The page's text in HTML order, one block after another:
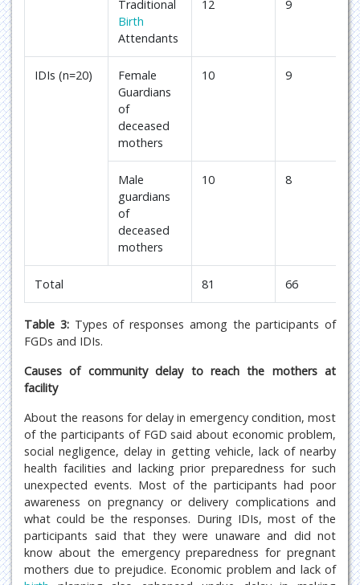
Traditional
Birth
Attendants
12 9
IDIs (n=20)
Female
Guardians
of
deceased
mothers
10 9
Male
guardians
of
deceased
mothers
10 8
Total 81 66
Table 3: Types of responses among the participants of
FGDs and IDIs.
Causes of community delay to reach the mothers at
facility
About the reasons for delay in emergency condition, most
of the participants of FGD said about economic problem,
social negligence, delay in getting vehicle, lack of nearby
health facilities and lacking prior preparedness for such
unexpected events. Most of the participants had poor
awareness on pregnancy or delivery complications and
what could be the responses. During IDIs, most of the
participants said that they were unaware and did not
know about the emergency preparedness for pregnant
mothers due to prejudice. Economic problem and lack of